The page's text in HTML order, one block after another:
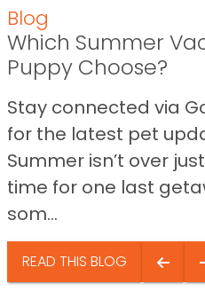
Blog
Which Summer
Puppy Choose?
Stay connected via
for the latest pet
Summer isn’t over
time for one last
som...
READ THIS BLOG